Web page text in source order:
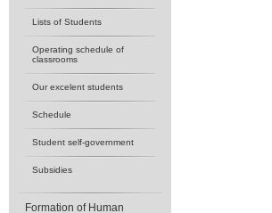
Lists of Students
Operating schedule of
classrooms
Our excelent students
Schedule
Student self-government
Subsidies
Formation of Human